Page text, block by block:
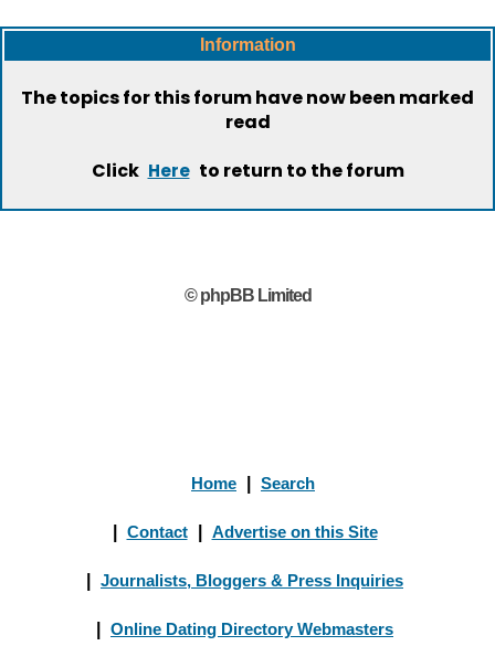
Information
The topics for this forum have now been marked
read
Click Here to return to the forum
© phpBB Limited
Home Search
Contact Advertise on this Site
Journalists, Bloggers & Press Inquiries
Online Dating Directory Webmasters